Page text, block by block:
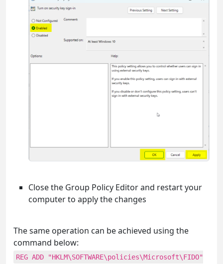
Close the Group Policy Editor and restart your
computer to apply the changes
The same operation can be achieved using the
command below:
REG ADD "HKLM\SOFTWARE\policies\Microsoft\FIDO"